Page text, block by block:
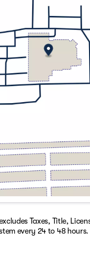
Taxes, Title,
every 24 to 48 hours.